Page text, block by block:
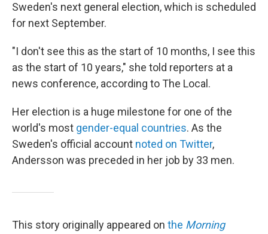
Sweden's next general election, which is scheduled
for next September.
"I don't see this as the start of 10 months, I see this
as the start of 10 years," she told reporters at a
news conference, according to The Local.
Her election is a huge milestone for one of the
world's most gender-equal countries. As the
Sweden's official account noted on Twitter,
Andersson was preceded in her job by 33 men.
This story originally appeared on the Morning